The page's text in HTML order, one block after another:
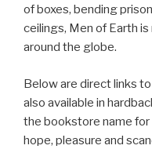
of boxes, bending
ceilings, Men of Earth
around the globe.
Below are direct links
also available in
the bookstore name
hope, pleasure and